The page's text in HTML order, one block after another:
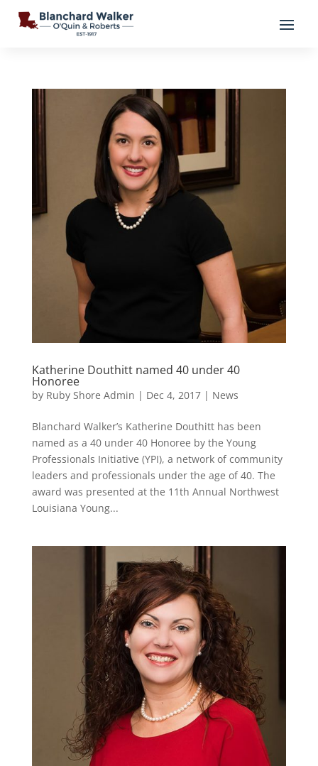
Katherine Douthitt named 40 under 40
Honoree
by Ruby Shore Admin | Dec 4, 2017| News
Blanchard Walker’s Katherine Douthitt has been
named as a 40 under 40 Honoree by the Young
Professionals Initiative (YPI), a network of community
leaders and professionals under the age of 40. The
award was presented at the 11th Annual Northwest
Louisiana Young...